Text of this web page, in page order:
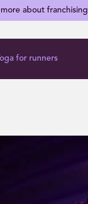
about franchising
for runners